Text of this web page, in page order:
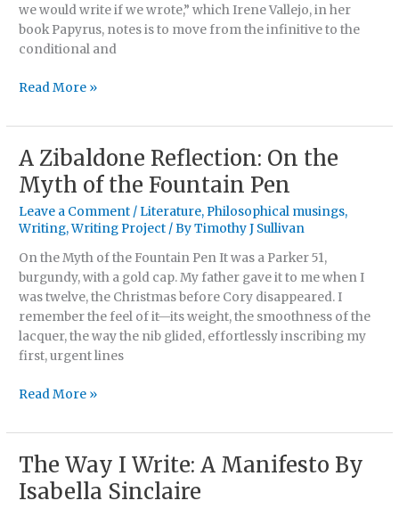
we would write if we wrote,” which Irene Vallejo, in her
book Papyrus, notes is to move from the infinitive to the
conditional and
Read More »
A Zibaldone Reflection: On the
Myth of the Fountain Pen
Leave a Comment / Literature, Philosophical musings,
Writing,Writing Project / ByTimothy J Sullivan
On the Myth of the Fountain Pen It was a Parker 51,
burgundy, with a gold cap. My father gave it to me when I
was twelve, the Christmas before Cory disappeared. I
remember the feel of it—its weight, the smoothness of the
lacquer, the way the nib glided, effortlessly inscribing my
first, urgent lines
A
Zibaldone
Reflection:
On
the
Myth
of
the
Fountain
Pen
Read More »
The Way I Write: A Manifesto By
Isabella Sinclaire
The
Way
I